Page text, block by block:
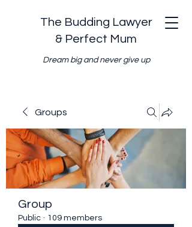
The Budding Lawyer
& Perfect Mum
Dream big and never give up
Groups
Group
Public · 109 members